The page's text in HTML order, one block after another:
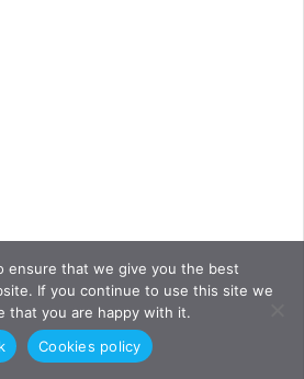
ensure that we give you the best
If you continue to use this site we
that you are happy with it.
Cookies policy